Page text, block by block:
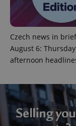
Czech news in
August 6:
afternoon